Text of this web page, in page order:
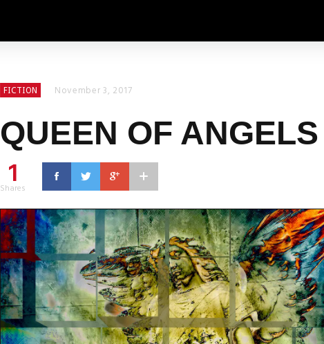
FICTION November 3, 2017
QUEEN OF ANGELS
1
Shares